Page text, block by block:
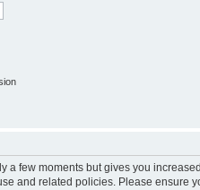
a few moments but gives you
and related policies. Please ensure